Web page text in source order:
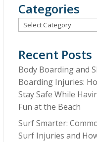
Categories
Categories
Recent Posts
Body Boarding and
Boarding Injuries:
Stay Safe While
Fun at the Beach
Surf Smarter:
Surf Injuries and